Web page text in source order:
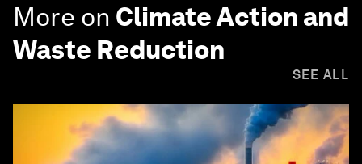
More on Climate Action and
Waste Reduction
SEE ALL